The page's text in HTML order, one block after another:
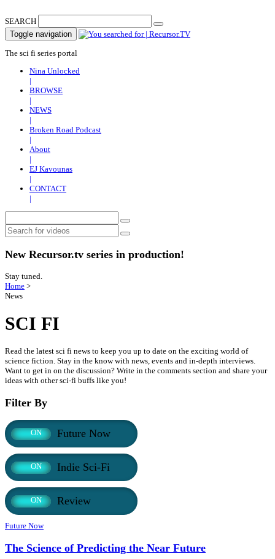
SEARCH
Toggle navigation
The sci fi series portal
Nina Unlocked
|
BROWSE
|
NEWS
|
Broken Road Podcast
|
About
|
EJ Kavounas
|
CONTACT
|
New Recursor.tv series in production!
Stay tuned.
Home >
News
SCI FI
Read the latest sci fi news to keep you up to date on the exciting world of
science fiction. Stay in the know with news, events and in-depth interviews.
Want to get in on the discussion? Write in the comments section and share your
ideas with other sci-fi buffs like you!
Filter By
ON Future Now
ON Indie Sci-Fi
ON Review
Future Now
The Science of Predicting the Near Future